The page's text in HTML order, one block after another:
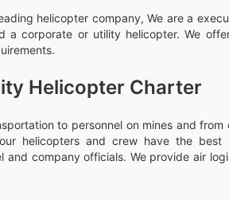
helicopter company, We are a
a corporate or utility helicopter. We
Helicopter Charter
to personnel on mines and
helicopters and crew have the best
and company officials. We provide air